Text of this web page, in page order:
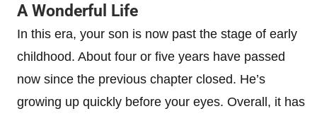
A Wonderful Life
In this era, your son is now past the stage of early
childhood. About four or five years have passed
now since the previous chapter closed. He’s
growing up quickly before your eyes. Overall, it has